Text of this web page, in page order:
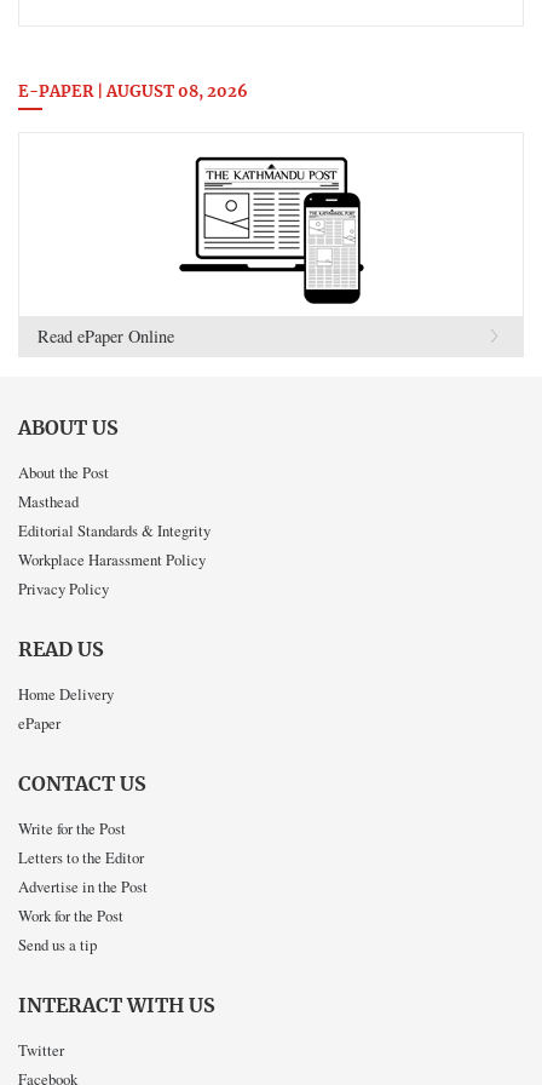
E-PAPER | AUGUST 08, 2026
Read ePaper Online
ABOUT US
About the Post
Masthead
Editorial Standards & Integrity
Workplace Harassment Policy
Privacy Policy
READ US
Home Delivery
ePaper
CONTACT US
Write for the Post
Letters to the Editor
Advertise in the Post
Work for the Post
Send us a tip
INTERACT WITH US
Twitter
Facebook